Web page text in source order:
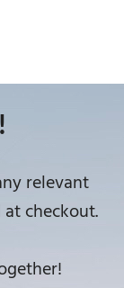
relevant
checkout.